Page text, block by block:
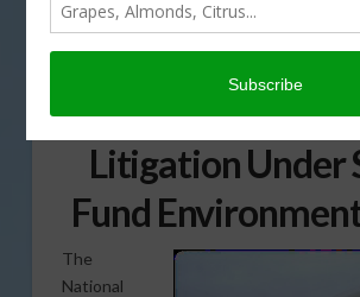
NMPF
Legislation
Dairy Farms
Litigation Under
Fund
The
National